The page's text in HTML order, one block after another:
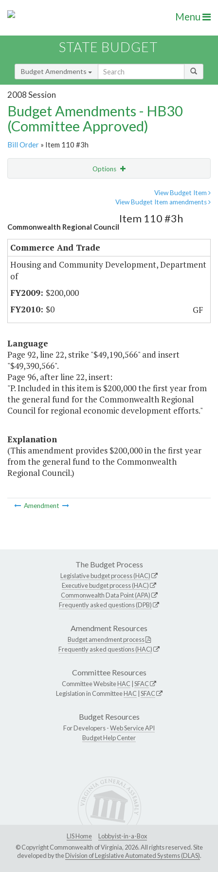
Menu
STATE BUDGET
Budget Amendments
2008 Session
Budget Amendments - HB30
(Committee Approved)
Bill Order » Item 110 #3h
Options
View Budget Item
View Budget Item amendments
Commonwealth Regional Council
Item 110 #3h
Commerce And Trade
Housing and Community Development, Department
of
$200,000
$0
GF
Language
Page 92, line 22, strike "$49,190,566" and insert
"$49,390,566".
Page 96, after line 22, insert:
"P. Included in this item is $200,000 the first year from
the general fund for the Commonwealth Regional
Council for regional economic development efforts."
Explanation
(This amendment provides $200,000 in the first year
from the general fund to the Commonwealth
Regional Council.)
Amendment
The Budget Process
Legislative budget process (HAC)
Executive budget process (HAC)
Commonwealth Data Point (APA)
Frequently asked questions (DPB)
Amendment Resources
Budget amendment process
Frequently asked questions (HAC)
Committee Resources
Committee WebsiteHAC SFAC
Legislation in CommitteeHAC SFAC
Budget Resources
For Developers -Web Service API
Budget Help Center
LIS Home
Lobbyist-in-a-Box
© Copyright Commonwealth of Virginia, 2026. All rights reserved. Site
developed by theDivision of Legislative Automated Systems (DLAS).